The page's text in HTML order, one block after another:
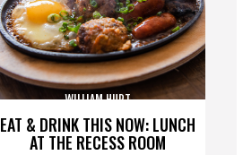
EAT & DRINK THIS NOW: LUNCH
AT THE RECESS ROOM
WILLIAM HURT